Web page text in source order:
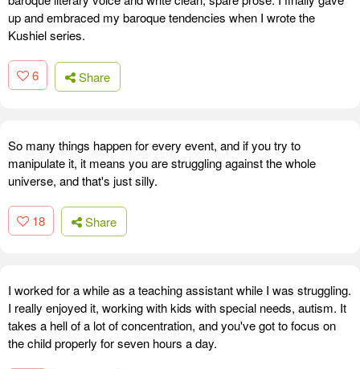
up and embraced my baroque tendencies when I wrote the
Kushiel series.
6 Share
So many things happen for every event, and if you try to
manipulate it, it means you are struggling against the whole
universe, and that's just silly.
18 Share
I worked for a while as a teaching assistant while I was struggling.
I really enjoyed it, working with kids with special needs, autism. It
takes a hell of a lot of concentration, and you've got to focus on
the child properly for seven hours a day.